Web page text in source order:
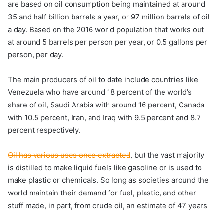
are based on oil consumption being maintained at around
35 and half billion barrels a year, or 97 million barrels of oil
a day. Based on the 2016 world population that works out
at around 5 barrels per person per year, or 0.5 gallons per
person, per day.
The main producers of oil to date include countries like
Venezuela who have around 18 percent of the world’s
share of oil, Saudi Arabia with around 16 percent, Canada
with 10.5 percent, Iran, and Iraq with 9.5 percent and 8.7
percent respectively.
Oil has various uses once extracted, but the vast majority
is distilled to make liquid fuels like gasoline or is used to
make plastic or chemicals. So long as societies around the
world maintain their demand for fuel, plastic, and other
stuff made, in part, from crude oil, an estimate of 47 years